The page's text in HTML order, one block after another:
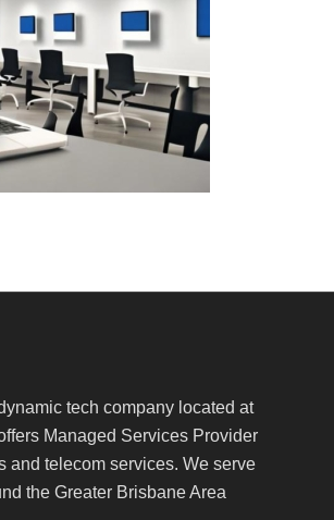
tech company located at
Managed Services Provider
and telecom services. We serve
the Greater Brisbane Area